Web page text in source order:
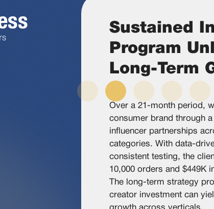
Sustained
Program
Long-Term
Over a 21-month period,
consumer brand through
influencer partnerships
categories. With data-
consistent testing, the
10,000 orders and $449K
The long-term strategy
creator investment can